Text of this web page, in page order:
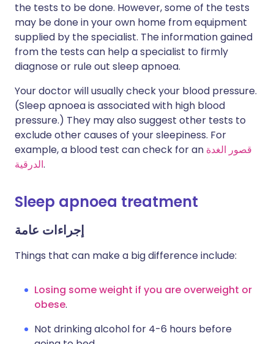
the tests to be done. However, some of the tests
may be done in your own home from equipment
supplied by the specialist. The information gained
from the tests can help a specialist to firmly
diagnose or rule out sleep apnoea.
Your doctor will usually check your blood pressure.
(Sleep apnoea is associated with high blood
pressure.) They may also suggest other tests to
exclude other causes of your sleepiness. For
example, a blood test can check for an قصور الغدة
الدرقية.
Sleep apnoea treatment
إجراءات عامة
Things that can make a big difference include:
Losing some weight if you are overweight or
obese.
Not drinking alcohol for 4-6 hours before